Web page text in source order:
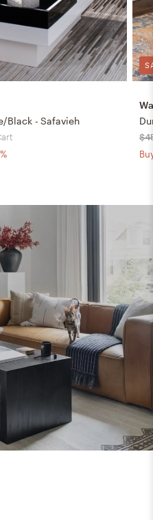
Black - Safavieh